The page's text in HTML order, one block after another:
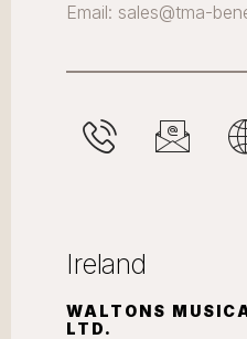
Email: sales@tma-
Ireland
WALTONS
LTD.